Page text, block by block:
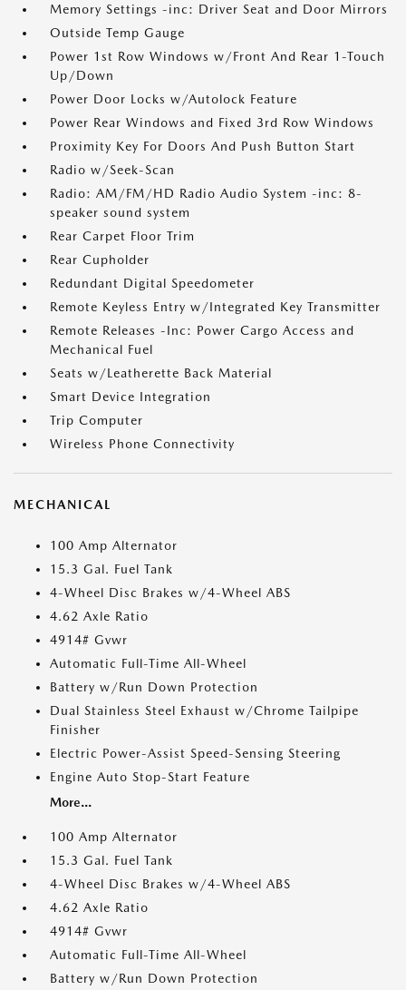
Memory Settings -inc: Driver Seat and Door Mirrors
Outside Temp Gauge
Power 1st Row Windows w/Front And Rear 1-Touch
Up/Down
Power Door Locks w/Autolock Feature
Power Rear Windows and Fixed 3rd Row Windows
Proximity Key For Doors And Push Button Start
Radio w/Seek-Scan
Radio: AM/FM/HD Radio Audio System -inc: 8-
speaker sound system
Rear Carpet Floor Trim
Rear Cupholder
Redundant Digital Speedometer
Remote Keyless Entry w/Integrated Key Transmitter
Remote Releases -Inc: Power Cargo Access and
Mechanical Fuel
Seats w/Leatherette Back Material
Smart Device Integration
Trip Computer
Wireless Phone Connectivity
MECHANICAL
100 Amp Alternator
15.3 Gal. Fuel Tank
4-Wheel Disc Brakes w/4-Wheel ABS
4.62 Axle Ratio
4914# Gvwr
Automatic Full-Time All-Wheel
Battery w/Run Down Protection
Dual Stainless Steel Exhaust w/Chrome Tailpipe
Finisher
Electric Power-Assist Speed-Sensing Steering
Engine Auto Stop-Start Feature
More...
100 Amp Alternator
15.3 Gal. Fuel Tank
4-Wheel Disc Brakes w/4-Wheel ABS
4.62 Axle Ratio
4914# Gvwr
Automatic Full-Time All-Wheel
Battery w/Run Down Protection